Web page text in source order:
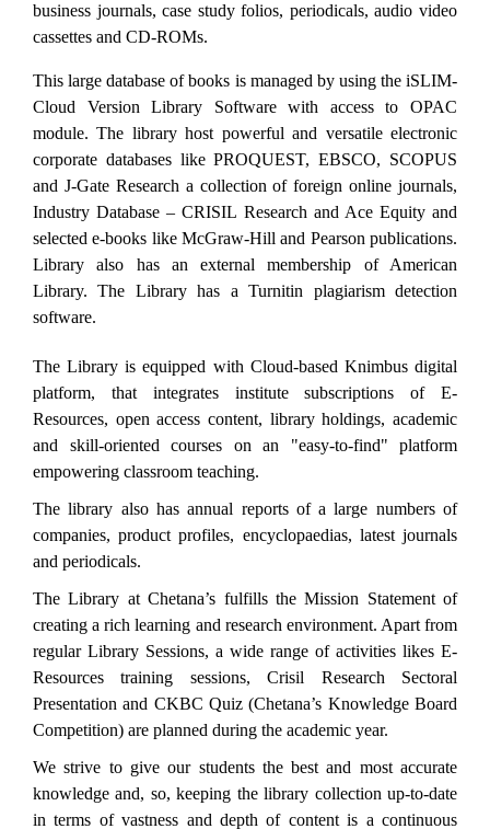
business journals, case study folios, periodicals, audio video
cassettes and CD-ROMs.
This large database of books is managed by using the iSLIM-
Cloud Version Library Software with access to OPAC
module. The library host powerful and versatile electronic
corporate databases like PROQUEST, EBSCO, SCOPUS
and J-Gate Research a collection of foreign online journals,
Industry Database – CRISIL Research and Ace Equity and
selected e-books like McGraw-Hill and Pearson publications.
Library also has an external membership of American
Library. The Library has a Turnitin plagiarism detection
software.
The Library is equipped with Cloud-based Knimbus digital
platform, that integrates institute subscriptions of E-
Resources, open access content, library holdings, academic
and skill-oriented courses on an "easy-to-find" platform
empowering classroom teaching.
The library also has annual reports of a large numbers of
companies, product profiles, encyclopaedias, latest journals
and periodicals.
The Library at Chetana’s fulfills the Mission Statement of
creating a rich learning and research environment. Apart from
regular Library Sessions, a wide range of activities likes E-
Resources training sessions, Crisil Research Sectoral
Presentation and CKBC Quiz (Chetana’s Knowledge Board
Competition) are planned during the academic year.
We strive to give our students the best and most accurate
knowledge and, so, keeping the library collection up-to-date
in terms of vastness and depth of content is a continuous